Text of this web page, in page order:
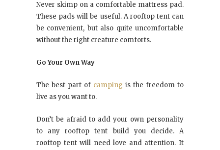
Never skimp on a comfortable mattress pad.
These pads will be useful. A rooftop tent can
be convenient, but also quite uncomfortable
without the right creature comforts.
Go Your Own Way
The best part of camping is the freedom to
live as you want to.
Don’t be afraid to add your own personality
to any rooftop tent build you decide. A
rooftop tent will need love and attention. It